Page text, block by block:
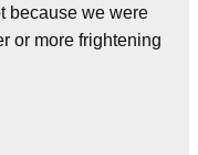
because we were
or more frightening